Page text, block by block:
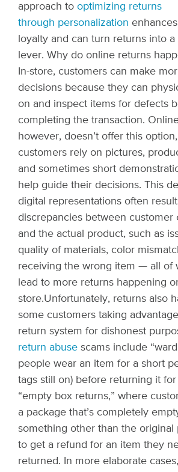
approach to optimizing returns
through personalization
loyalty and can turn returns into a
lever. Why do online returns
In-store, customers can make
decisions because they can
on and inspect items for defects
completing the transaction.
however, doesn’t offer this
customers rely on pictures,
and sometimes short
help guide their decisions. This
digital representations often
discrepancies between customer
and the actual product, such as
quality of materials, color
receiving the wrong item — all of
lead to more returns happening
store.Unfortunately, returns also
some customers taking
return system for dishonest
return abuse scams include
people wear an item for a short
tags still on) before returning it
“empty box returns,” where
a package that’s completely
something other than the original
to get a refund for an item they
returned. In more elaborate